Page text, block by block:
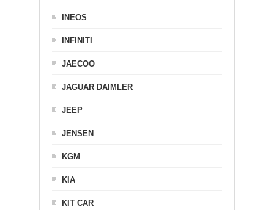
INEOS
INFINITI
JAECOO
JAGUAR DAIMLER
JEEP
JENSEN
KGM
KIA
KIT CAR